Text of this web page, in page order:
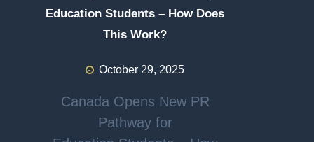
Education Students – How Does
This Work?
October 29, 2025
Canada Opens New PR
Pathway for